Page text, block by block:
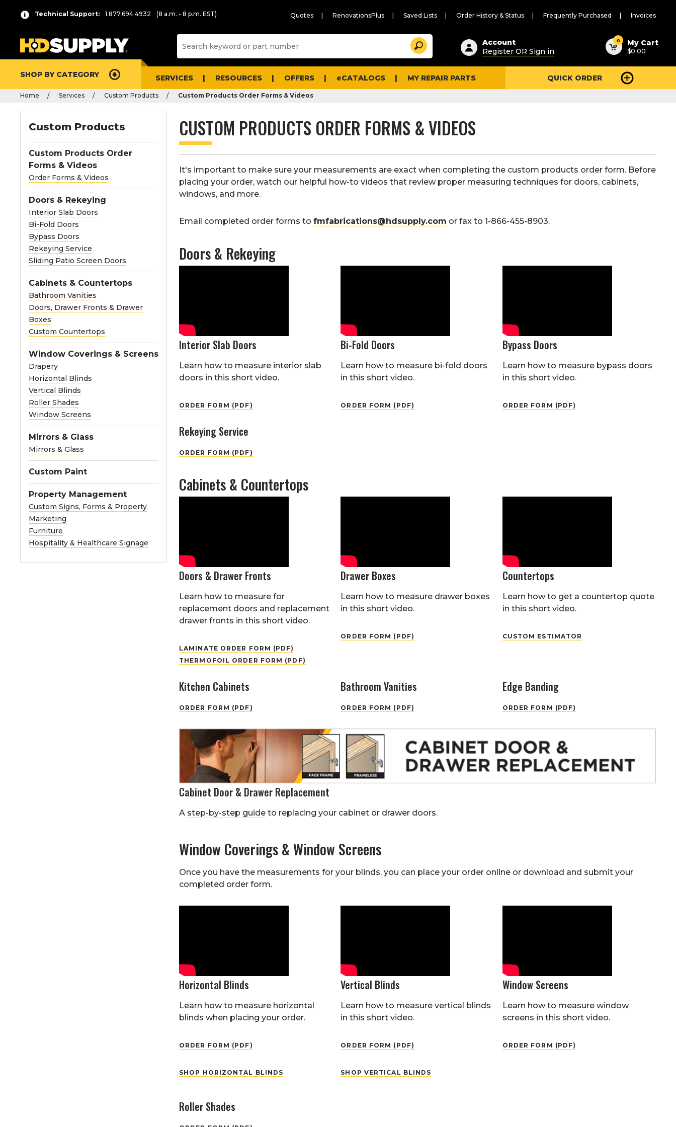
Technical Support: 1.877.694.4932 (8 a.m. - 8 p.m. EST) Quotes RenovationsPlus Saved Lists Order History & Status Frequently Purchased Invoices
Suggested
content
and
search
history
Search
Account
Register OR Sign in
0 My Cart
$0.00
SHOP BY CATEGORY SERVICES RESOURCES OFFERS eCATALOGS MY REPAIR PARTS QUICK ORDER
Home Services Custom Products Custom Products Order Forms & Videos
Custom Products
Custom Products Order
Forms & Videos
Order Forms & Videos
Doors & Rekeying
Interior Slab Doors
Bi-Fold Doors
Bypass Doors
Rekeying Service
Sliding Patio Screen Doors
Cabinets & Countertops
Bathroom Vanities
Doors, Drawer Fronts & Drawer
Boxes
Custom Countertops
Window Coverings & Screens
Drapery
Horizontal Blinds
Vertical Blinds
Roller Shades
Window Screens
Mirrors & Glass
Mirrors & Glass
Custom Paint
Property Management
Custom Signs, Forms & Property
Marketing
Furniture
Hospitality & Healthcare Signage
CUSTOM PRODUCTS ORDER FORMS & VIDEOS
It's important to make sure your measurements are exact when completing the custom products order form. Before
placing your order, watch our helpful how-to videos that review proper measuring techniques for doors, cabinets,
windows, and more.
Email completed order forms to fmfabrications@hdsupply.com or fax to 1-866-455-8903.
Doors & Rekeying
Interior Slab Doors
Learn how to measure interior slab
doors in this short video.
ORDER FORM (PDF)
Bi-Fold Doors
Learn how to measure bi-fold doors
in this short video.
ORDER FORM (PDF)
Bypass Doors
Learn how to measure bypass doors
in this short video.
ORDER FORM (PDF)
Rekeying Service
ORDER FORM (PDF)
Cabinets & Countertops
Doors & Drawer Fronts
Learn how to measure for
replacement doors and replacement
drawer fronts in this short video.
LAMINATE ORDER FORM (PDF)
THERMOFOIL ORDER FORM (PDF)
Drawer Boxes
Learn how to measure drawer boxes
in this short video.
ORDER FORM (PDF)
Countertops
Learn how to get a countertop quote
in this short video.
CUSTOM ESTIMATOR
Kitchen Cabinets
ORDER FORM (PDF)
Bathroom Vanities
ORDER FORM (PDF)
Edge Banding
ORDER FORM (PDF)
Cabinet Door & Drawer Replacement
A step-by-step guide to replacing your cabinet or drawer doors.
Window Coverings & Window Screens
Once you have the measurements for your blinds, you can place your order online or download and submit your
completed order form.
Horizontal Blinds
Learn how to measure horizontal
blinds when placing your order.
ORDER FORM (PDF)
SHOP HORIZONTAL BLINDS
Vertical Blinds
Learn how to measure vertical blinds
in this short video.
ORDER FORM (PDF)
SHOP VERTICAL BLINDS
Window Screens
Learn how to measure window
screens in this short video.
ORDER FORM (PDF)
Roller Shades